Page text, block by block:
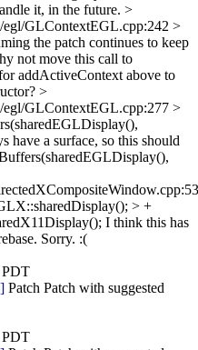
it, in the future. >
egl/GLContextEGL.cpp:242 >
the patch continues to keep
not move this call to
addActiveContext above to
>
egl/GLContextEGL.cpp:277 >
have a surface, so this should
> +
I think this has
Sorry. :(
PDT
Patch Patch with suggested
PDT